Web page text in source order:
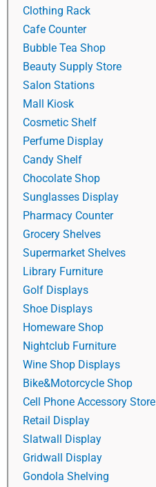
Clothing Rack
Cafe Counter
Bubble Tea Shop
Beauty Supply Store
Salon Stations
Mall Kiosk
Cosmetic Shelf
Perfume Display
Candy Shelf
Chocolate Shop
Sunglasses Display
Pharmacy Counter
Grocery Shelves
Supermarket Shelves
Library Furniture
Golf Displays
Shoe Displays
Homeware Shop
Nightclub Furniture
Wine Shop Displays
Bike&Motorcycle Shop
Cell Phone Accessory Store
Retail Display
Slatwall Display
Gridwall Display
Gondola Shelving